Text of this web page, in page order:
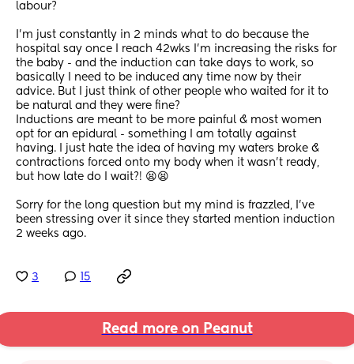
labour?
I'm just constantly in 2 minds what to do because the
hospital say once I reach 42wks I'm increasing the risks for
the baby - and the induction can take days to work, so
basically I need to be induced any time now by their
advice. But I just think of other people who waited for it to
be natural and they were fine?
Inductions are meant to be more painful & most women
opt for an epidural - something I am totally against
having. I just hate the idea of having my waters broke &
contractions forced onto my body when it wasn't ready,
but how late do I wait?! 😫😫
Sorry for the long question but my mind is frazzled, I've
been stressing over it since they started mention induction
2 weeks ago.
3 15
Read more on Peanut